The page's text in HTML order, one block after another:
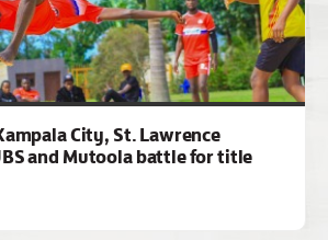
City, St. Lawrence
and Mutoola battle for title